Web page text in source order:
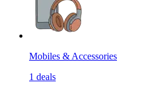
Mobiles & Accessories
1 deals